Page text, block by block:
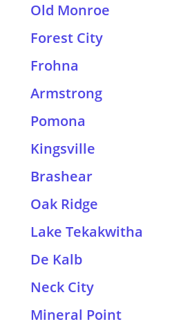
Old Monroe
Forest City
Frohna
Armstrong
Pomona
Kingsville
Brashear
Oak Ridge
Lake Tekakwitha
De Kalb
Neck City
Mineral Point